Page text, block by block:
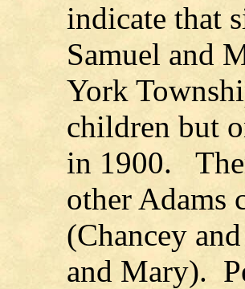
indicate that
Samuel and
York
children but
in 1900.
other Adams
(Chancey
and Mary).